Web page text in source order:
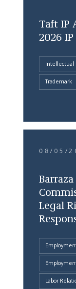
Taft IP
2026 IP
Intellectual
Trademark
08/05/
Legal
Labor